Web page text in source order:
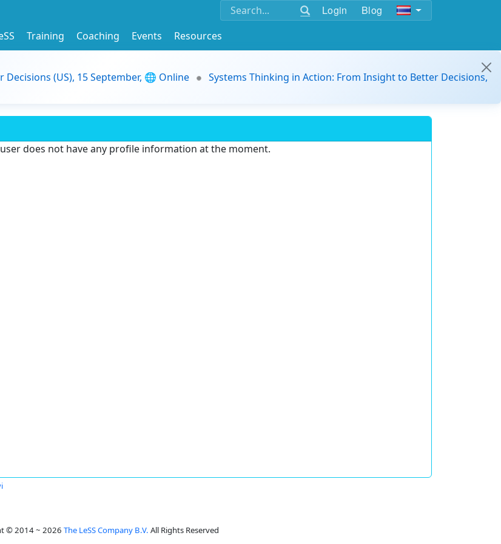
Login Blog
Training Coaching Events
Resources
(US), 15 September, 🌐 Online
Systems Thinking in Action: From Insight to Better Decisions,
does not have any profile information at the moment.
© 2014 ~ 2026 The LeSS Company B.V. All Rights Reserved